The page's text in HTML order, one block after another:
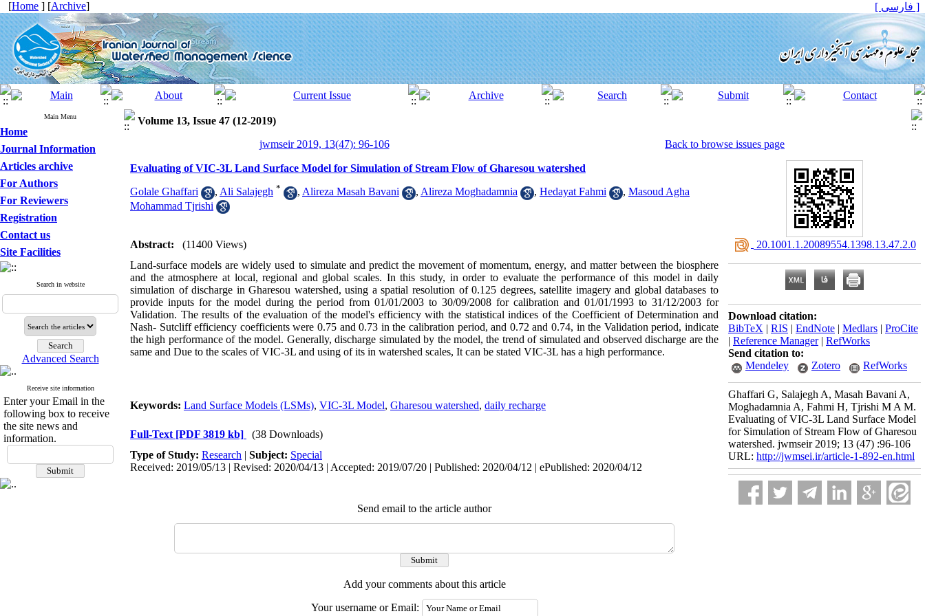
[Home ] [Archive] [ فارسی ]
Main Menu
Home
Journal Information
Articles archive
For Authors
For Reviewers
Registration
Contact us
Site Facilities
Search in website
Advanced Search
Receive site information
Enter your Email in the
following box to receive
the site news and
information.
Volume 13, Issue 47 (12-2019)
jwmseir 2019, 13(47): 96-106
Back to browse issues page
Evaluating of VIC-3L Land Surface Model for Simulation of Stream Flow of Gharesou watershed
Golale Ghaffari , Ali Salajegh * , Alireza Masah Bavani , Alireza Moghadamnia , Hedayat Fahmi , Masoud Agha
Mohammad Tjrishi
Abstract:
(11400 Views)
Land-surface models are widely used to simulate and predict the movement of momentum, energy, and matter between the biosphere
and the atmosphere at local, regional and global scales. In this study, in order to evaluate the performance of this model in daily
simulation of discharge in Gharesou watershed, using a spatial resolution of 0.125 degrees, satellite imagery and global databases to
provide inputs for the model during the period from 01/01/2003 to 30/09/2008 for calibration and 01/01/1993 to 31/12/2003 for
Validation. The results of the evaluation of the model's efficiency with the statistical indices of the Coefficient of Determination and
Nash- Sutcliff efficiency coefficients were 0.75 and 0.73 in the calibration period, and 0.72 and 0.74, in the Validation period, indicate
the high performance of the model. Generally, discharge simulated by the model, the trend of simulated and observed discharge are the
same and Due to the scales of VIC-3L and using of its in watershed scales, It can be stated VIC-3L has a high performance.
Keywords: Land Surface Models (LSMs), VIC-3L Model, Gharesou watershed, daily recharge
Full-Text [PDF 3819 kb]
(38 Downloads)
Type of Study: Research | Subject: Special
Received: 2019/05/13 | Revised: 2020/04/13 | Accepted: 2019/07/20 | Published: 2020/04/12 | ePublished: 2020/04/12
Send email to the article author
Add your comments about this article
Your username or Email:
‎ 20.1001.1.20089554.1398.13.47.2.0
Download citation:
BibTeX | RIS | EndNote | Medlars | ProCite
| Reference Manager| RefWorks
Send citation to:
Mendeley
Zotero RefWorks
Ghaffari G, Salajegh A, Masah Bavani A,
Moghadamnia A, Fahmi H, Tjrishi M A M.
Evaluating of VIC-3L Land Surface Model
for Simulation of Stream Flow of Gharesou
watershed. jwmseir 2019; 13 (47) :96-106
URL: http://jwmsei.ir/article-1-892-en.html